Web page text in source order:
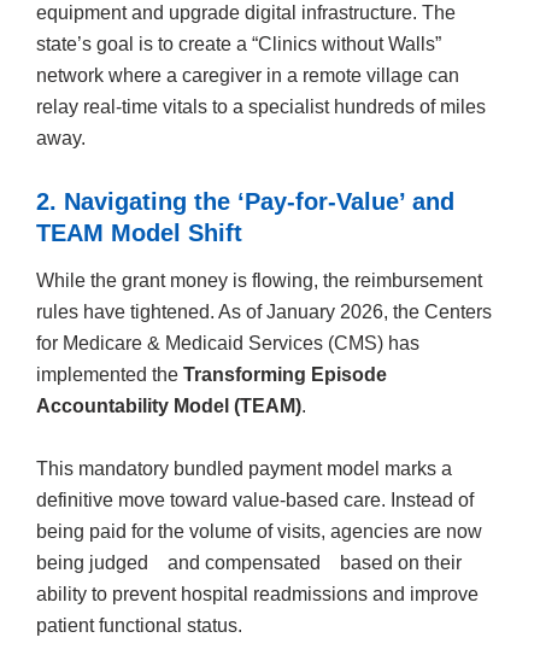
equipment and upgrade digital infrastructure. The
state’s goal is to create a “Clinics without Walls”
network where a caregiver in a remote village can
relay real-time vitals to a specialist hundreds of miles
away.
2. Navigating the ‘Pay-for-Value’ and
TEAM Model Shift
While the grant money is flowing, the reimbursement
rules have tightened. As of January 2026, the Centers
for Medicare & Medicaid Services (CMS) has
implemented the Transforming Episode
Accountability Model (TEAM).
This mandatory bundled payment model marks a
definitive move toward value-based care. Instead of
being paid for the volume of visits, agencies are now
being judged and compensated based on their
ability to prevent hospital readmissions and improve
patient functional status.